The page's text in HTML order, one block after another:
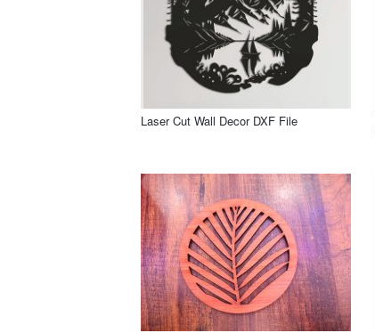
Laser Cut Wall Decor DXF File